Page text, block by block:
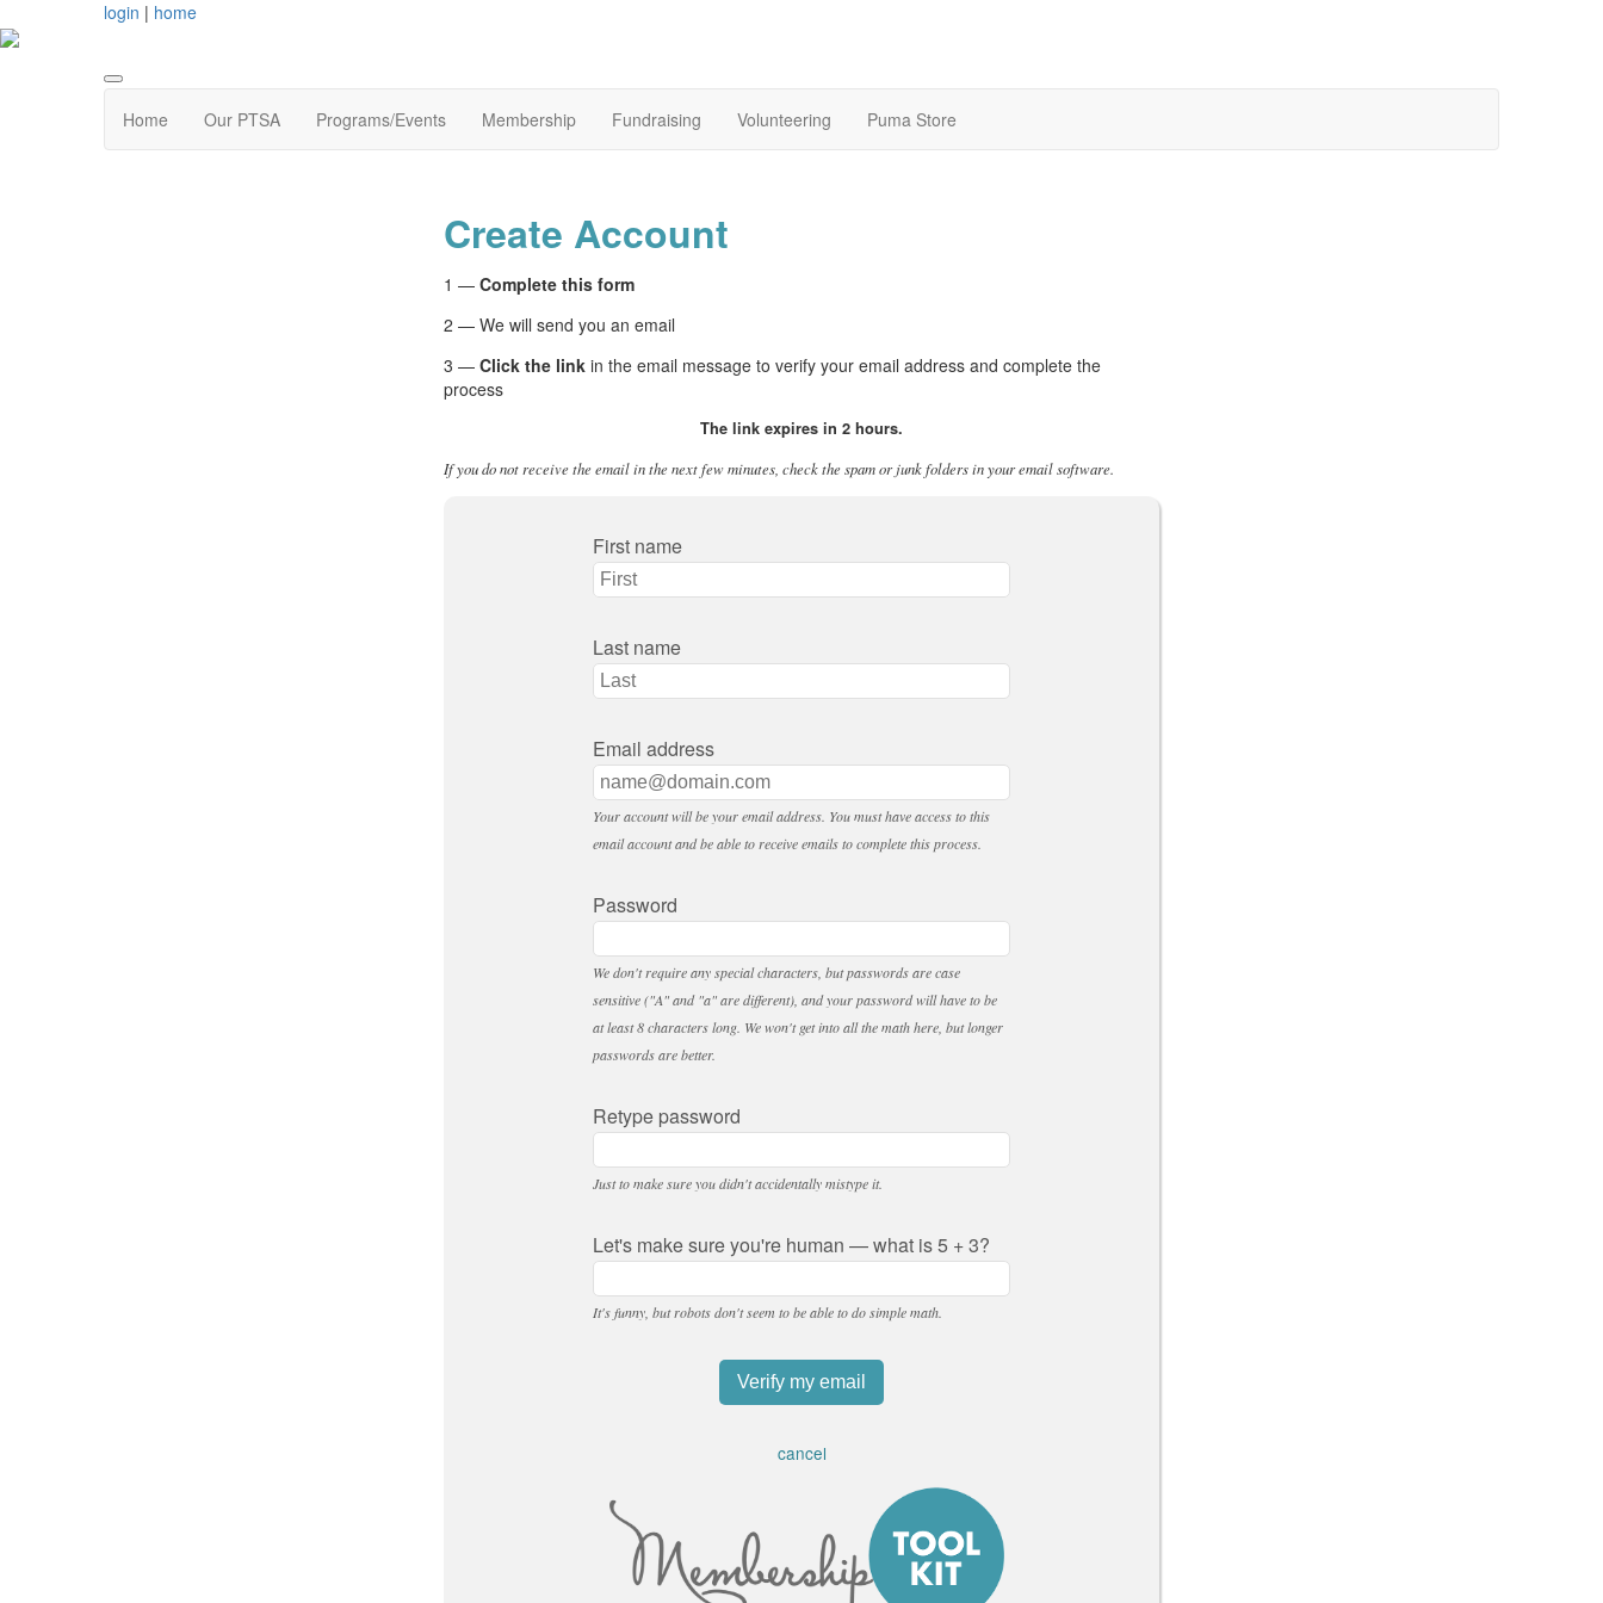
login | home
Home Our PTSA Programs/Events Membership Fundraising Volunteering Puma Store
Create Account
1 — Complete this form
2 — We will send you an email
3 — Click the link in the email message to verify your email address and complete the
process
The link expires in 2 hours.
If you do not receive the email in the next few minutes, check the spam or junk folders in your email software.
First name
Last name
Email address
Your account will be your email address. You must have access to this
email account and be able to receive emails to complete this process.
Password
We don't require any special characters, but passwords are case
sensitive ("A" and "a" are different), and your password will have to be
at least 8 characters long. We won't get into all the math here, but longer
passwords are better.
Retype password
Just to make sure you didn't accidentally mistype it.
Let's make sure you're human — what is 5 + 3?
It's funny, but robots don't seem to be able to do simple math.
cancel